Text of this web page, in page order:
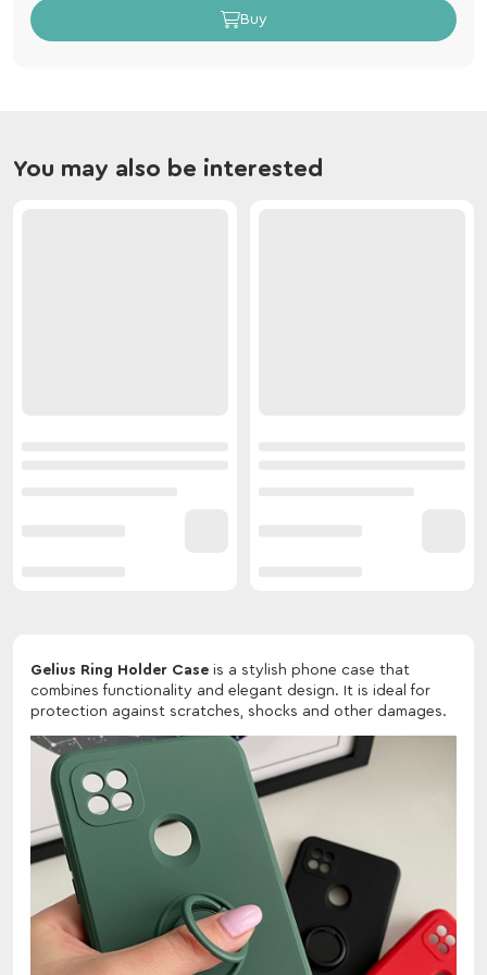
Buy
You may also be interested
Gelius Ring Holder Case is a stylish phone case that
combines functionality and elegant design. It is ideal for
protection against scratches, shocks and other damages.